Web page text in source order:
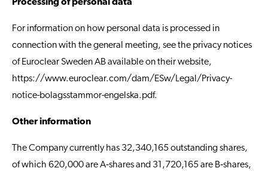
Processing of personal data
For information on how personal data is processed in
connection with the general meeting, see the privacy notices
of Euroclear Sweden AB available on their website,
https://www.euroclear.com/dam/ESw/Legal/Privacy-
notice-bolagsstammor-engelska.pdf.
Other information
The Company currently has 32,340,165 outstanding shares,
of which 620,000 are A‑shares and 31,720,165 are B‑shares,